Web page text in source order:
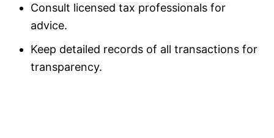
Consult licensed tax professionals for
advice.
Keep detailed records of all transactions for
transparency.